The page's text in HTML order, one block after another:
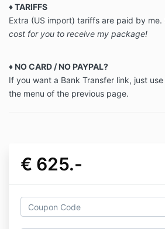
♦TARIFFS
Extra (US import) tariffs are paid by me.
cost for you to receive my package!
♦ NO CARD / NO PAYPAL?
If you want a Bank Transfer link, just
the menu of the previous page.
€ 625.-